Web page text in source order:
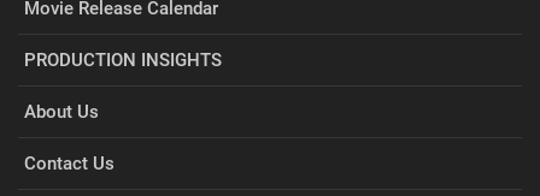
Movie Release Calendar
PRODUCTION INSIGHTS
About Us
Contact Us